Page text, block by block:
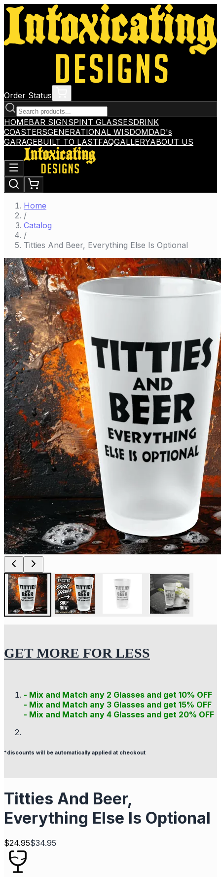
Order Status
HOMEBAR SIGNSPINT GLASSESDRINK
COASTERSGENERATIONAL WISDOMDAD's
GARAGEBUILT TO LASTFAQGALLERYABOUT US
Home
/
Catalog
/
Titties And Beer, Everything Else Is Optional
GET MORE FOR LESS
- Mix and Match any 2 Glasses and get 10% OFF
- Mix and Match any 3 Glasses and get 15% OFF
- Mix and Match any 4 Glasses and get 20% OFF
*discounts will be automatically applied at checkout
Titties And Beer,
Everything Else Is Optional
$24.95$34.95